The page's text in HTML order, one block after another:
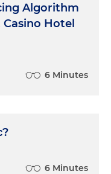
Algorithm
Hotel
6 Minutes
6 Minutes